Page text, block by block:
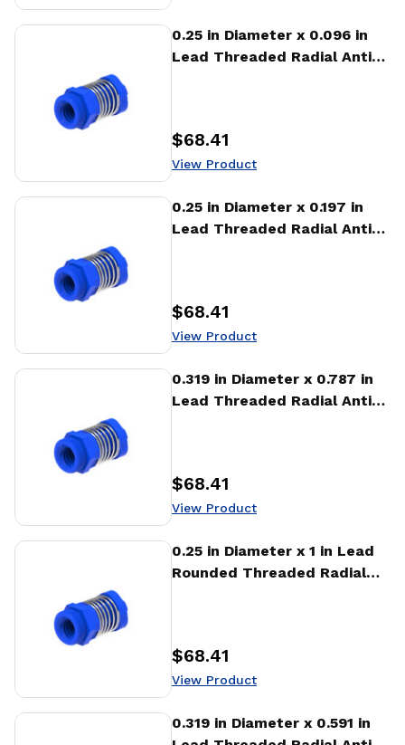
0.25 in Diameter x 0.096 in
Lead Threaded Radial Anti-
Price :
$68.41
View Product
View Product
0.25 in Diameter x 0.197 in
Lead Threaded Radial Anti-
Price :
$68.41
View Product
View Product
0.319 in Diameter x 0.787 in
Lead Threaded Radial Anti-
Price :
$68.41
View Product
View Product
0.25 in Diameter x 1 in Lead
Rounded Threaded Radial
Price :
$68.41
View Product
View Product
0.319 in Diameter x 0.591 in
View Product